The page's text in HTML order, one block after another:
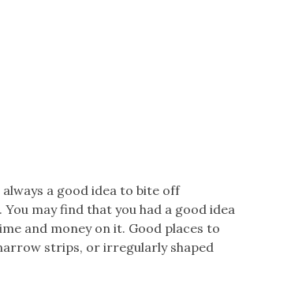
a good idea to bite off
may find that you had a good idea
and money on it. Good places to
strips, or irregularly shaped